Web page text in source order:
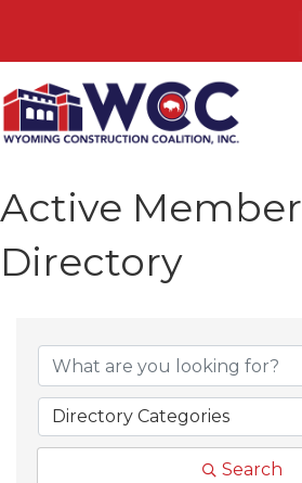
Active Member
Directory
Directory Categories
Search